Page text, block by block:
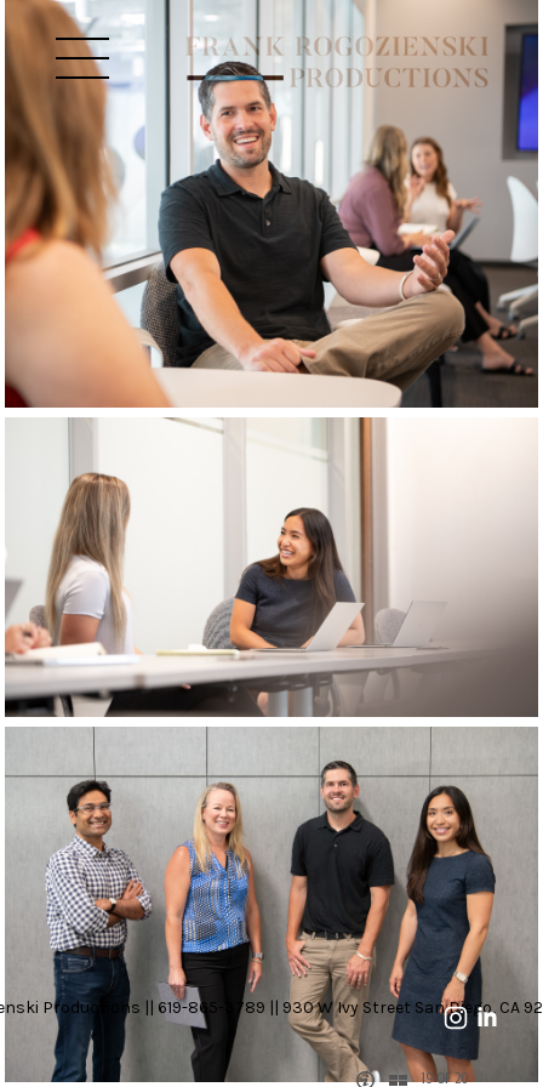
Productions || 619-865-3789 || 930 W Ivy Street San Diego, CA
19 OF 20